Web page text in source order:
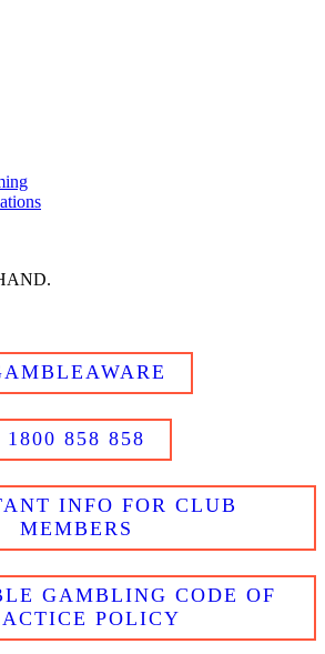
1800 858 858
INFO FOR CLUB
MEMBERS
GAMBLING CODE OF
POLICY